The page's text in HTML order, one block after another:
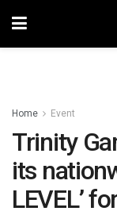
Home Event
Trinity
its
LEVEL’